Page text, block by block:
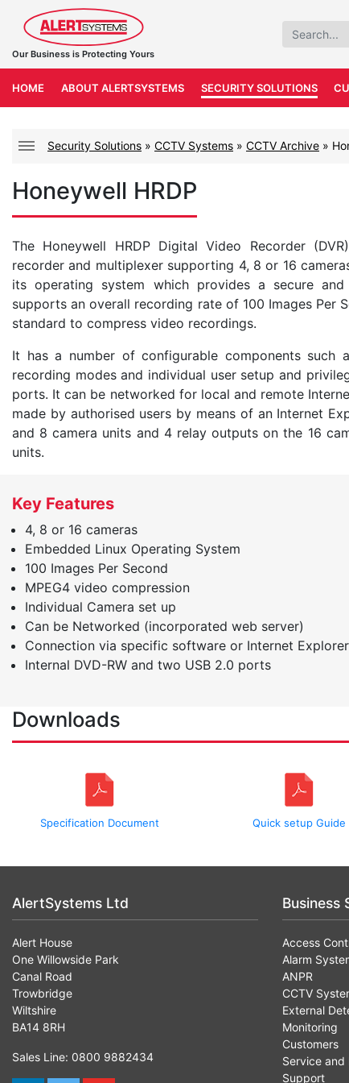
Our Business is Protecting Yours
HOME ABOUT ALERTSYSTEMS SECURITY SOLUTIONS
Security Solutions » CCTV Systems » CCTV Archive »
Honeywell HRDP
The Honeywell HRDP Digital Video Recorder
recorder and multiplexer supporting 4, 8 or 16
its operating system which provides a secure
supports an overall recording rate of 100 Images Per
standard to compress video recordings.
It has a number of configurable components such
recording modes and individual user setup and
ports. It can be networked for local and remote
made by authorised users by means of an Internet
and 8 camera units and 4 relay outputs on the 16
units.
Key Features
4, 8 or 16 cameras
Embedded Linux Operating System
100 Images Per Second
MPEG4 video compression
Individual Camera set up
Can be Networked (incorporated web server)
Connection via specific software or Internet
Internal DVD-RW and two USB 2.0 ports
Downloads
Specification Document Quick setup Guide
AlertSystems Ltd
Alert House
One Willowside Park
Canal Road
Trowbridge
Wiltshire
BA14 8RH
Sales Line: 0800 9882434
Business
Access
Alarm
ANPR
CCTV
External
Monitoring
Customers
Service and
Support